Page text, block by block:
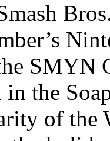
SMYN
in the
of the